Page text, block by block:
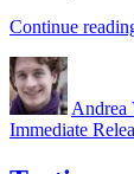
Continue
Author
Andrea
Immediate